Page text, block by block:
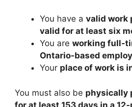
You have a valid work
valid for at least six
You are working full-
Ontario-based
Your place of work is
You must also be physically
for at least 153 days in a